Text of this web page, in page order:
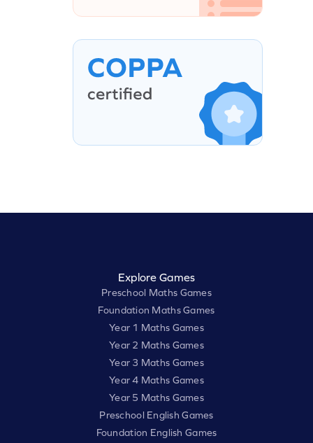
Explore Games
Preschool Maths Games
Foundation Maths Games
Year 1 Maths Games
Year 2 Maths Games
Year 3 Maths Games
Year 4 Maths Games
Year 5 Maths Games
Preschool English Games
Foundation English Games